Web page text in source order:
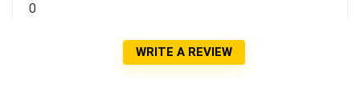
0
WRITE A REVIEW